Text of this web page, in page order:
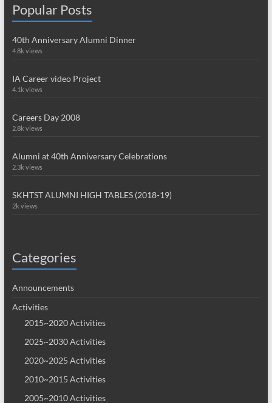
Popular Posts
40th Anniversary Alumni Dinner
4.8k views
IA Career video Project
4.1k views
Careers Day 2008
2.8k views
Alumni at 40th Anniversary Celebrations
2.3k views
SKHTST ALUMNI HIGH TABLES (2018-19)
2k views
Categories
Announcements
Activities
2015~2020 Activities
2025~2030 Activities
2020~2025 Activities
2010~2015 Activities
2005~2010 Activities